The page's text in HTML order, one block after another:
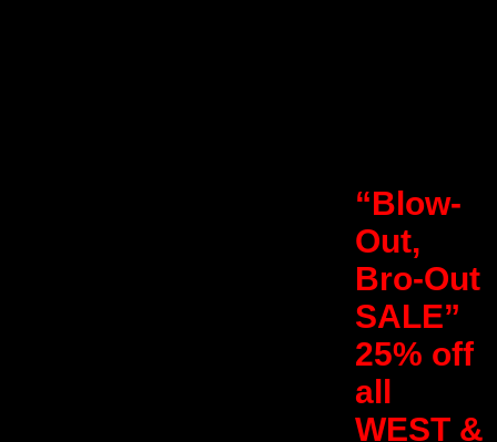
“Blow-
Out,
Bro-Out
SALE”
25% off
all
WEST &